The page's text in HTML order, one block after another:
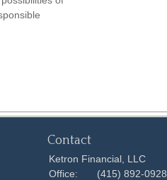
Contact
Ketron Financial, LLC
Office:
(415) 892-0928